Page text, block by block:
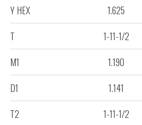
Y HEX
1.625
T
1-11-1/2
M1
1.190
D1
1.141
T2
1-11-1/2